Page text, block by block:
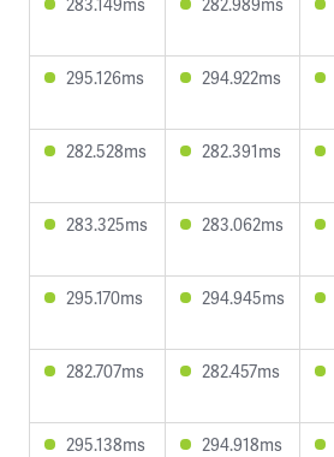
295.126ms 294.922ms
282.528ms 282.391ms
283.325ms 283.062ms
295.170ms 294.945ms
282.707ms 282.457ms
295.138ms 294.918ms